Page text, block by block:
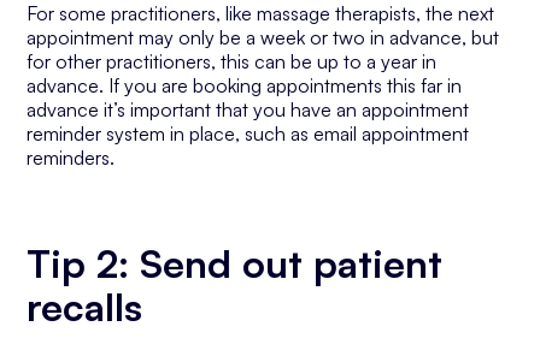
For some practitioners, like massage therapists, the next
appointment may only be a week or two in advance, but
for other practitioners, this can be up to a year in
advance. If you are booking appointments this far in
advance it’s important that you have an appointment
reminder system in place, such as email appointment
reminders.
Tip 2: Send out patient
recalls